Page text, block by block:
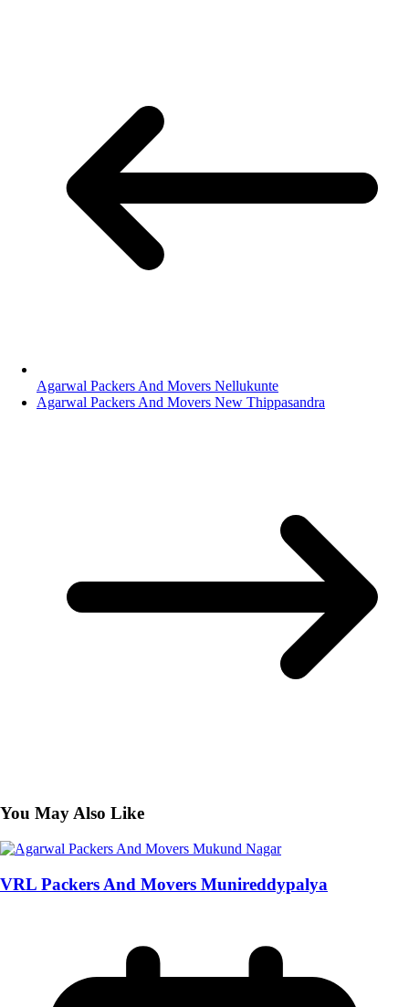
Agarwal Packers And Movers Nellukunte
Agarwal Packers And Movers New Thippasandra
You May Also Like
VRL Packers And Movers Munireddypalya